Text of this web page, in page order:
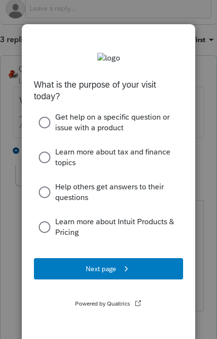
3 replies Oldest first
George4Tacks
Level 15
Forum|Forum|11 months ago
What type of return? 1040, 1065, ...??
Answers are easy. Questions are hard!
2 replies 2 people like this
CJwithPVS
Level 2 Forum|Forum|11 months ago
Thanks for your prompt assistance and